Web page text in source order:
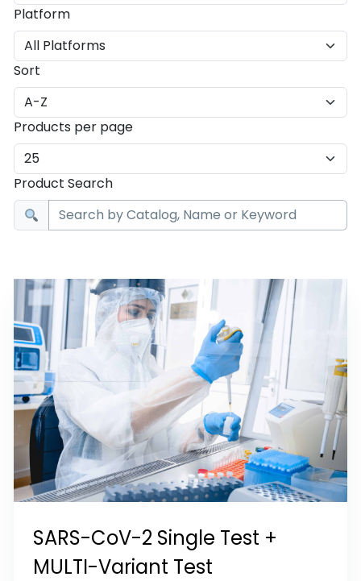
Platform
Sort
Products per page
Product Search
SARS-CoV-2 Single Test +
MULTI-Variant Test